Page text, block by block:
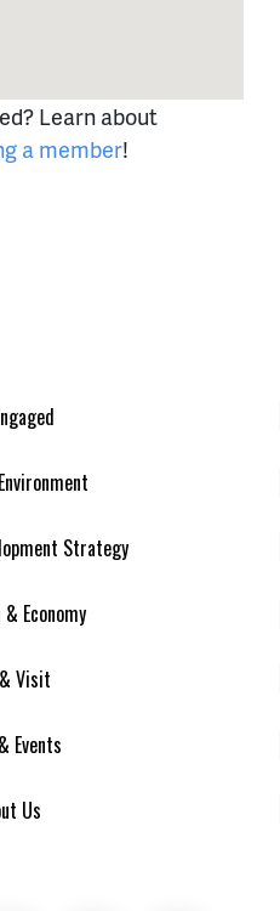
Learn about
a member!
Strategy
Economy
Visit
Events
Us